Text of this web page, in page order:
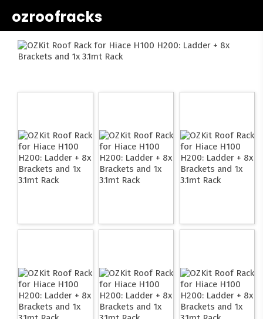
ozroofracks